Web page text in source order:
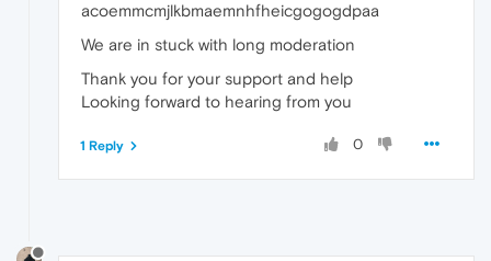
acoemmcmjlkbmaemnhfheicgogogdpaa
We are in stuck with long moderation
Thank you for your support and help
Looking forward to hearing from you
0
1 Reply